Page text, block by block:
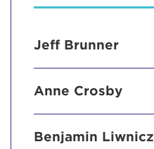
Jeff Brunner
Anne Crosby
Benjamin Liwnicz